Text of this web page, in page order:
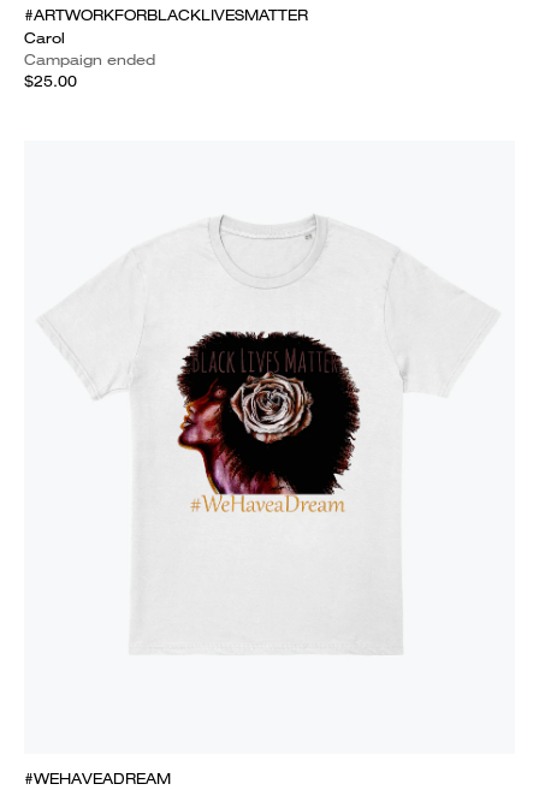
#ARTWORKFORBLACKLIVESMATTER
Carol
Campaign ended
$25.00
#WEHAVEADREAM